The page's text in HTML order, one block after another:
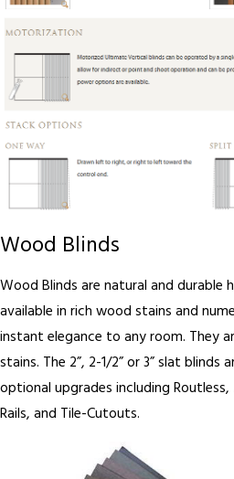
Wood Blinds
Wood Blinds are natural and durable
available in rich wood stains and
instant elegance to any room. They
stains. The 2”, 2-1/2” or 3” slat blinds
optional upgrades including
Rails, and Tile-Cutouts.